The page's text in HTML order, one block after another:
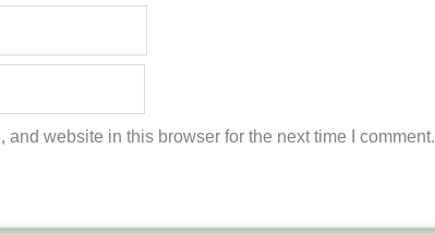
and website in this browser for the next time I comment.